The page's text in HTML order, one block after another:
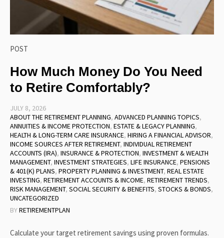
POST
How Much Money Do You Need
to Retire Comfortably?
JULY 8, 2026
ABOUT THE RETIREMENT PLANNING, ADVANCED PLANNING TOPICS,
ANNUITIES & INCOME PROTECTION, ESTATE & LEGACY PLANNING,
HEALTH & LONG-TERM CARE INSURANCE, HIRING A FINANCIAL ADVISOR,
INCOME SOURCES AFTER RETIREMENT, INDIVIDUAL RETIREMENT
ACCOUNTS (IRA), INSURANCE & PROTECTION, INVESTMENT & WEALTH
MANAGEMENT, INVESTMENT STRATEGIES, LIFE INSURANCE, PENSIONS
& 401(K) PLANS, PROPERTY PLANNING & INVESTMENT, REAL ESTATE
INVESTING, RETIREMENT ACCOUNTS & INCOME, RETIREMENT TRENDS,
RISK MANAGEMENT, SOCIAL SECURITY & BENEFITS, STOCKS & BONDS,
UNCATEGORIZED
BYRETIREMENTPLAN
Calculate your target retirement savings using proven formulas.